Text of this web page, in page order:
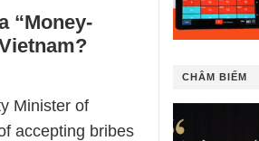
“Money-
Minister of
accepting bribes
CHÂM BIẾM